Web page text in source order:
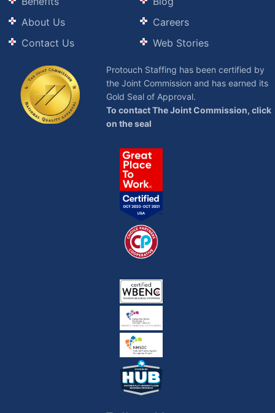
About Us
Contact Us
Careers
Web Stories
Protouch Staffing has been certified by
the Joint Commission and has earned its
Gold Seal of Approval.
To contact The Joint Commission, click
on the seal